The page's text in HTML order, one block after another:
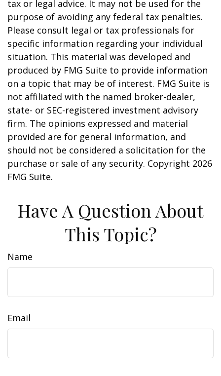
tax or legal advice. It may not be used for the
purpose of avoiding any federal tax penalties.
Please consult legal or tax professionals for
specific information regarding your individual
situation. This material was developed and
produced by FMG Suite to provide information
on a topic that may be of interest. FMG Suite is
not affiliated with the named broker-dealer,
state- or SEC-registered investment advisory
firm. The opinions expressed and material
provided are for general information, and
should not be considered a solicitation for the
purchase or sale of any security. Copyright 2026
FMG Suite.
Have A Question About
This Topic?
Name
Email